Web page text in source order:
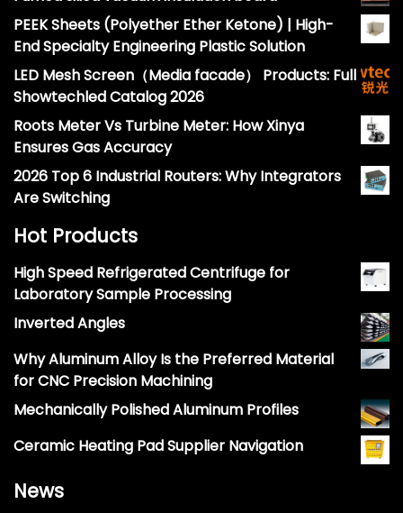
PEEK Sheets (Polyether Ether Ketone) | High-
End Specialty Engineering Plastic Solution
LED Mesh Screen（Media facade） Products: Full
Showtechled Catalog 2026
Roots Meter Vs Turbine Meter: How Xinya
Ensures Gas Accuracy
2026 Top 6 Industrial Routers: Why Integrators
Are Switching
Hot Products
High Speed Refrigerated Centrifuge for
Laboratory Sample Processing
Inverted Angles
Why Aluminum Alloy Is the Preferred Material
for CNC Precision Machining
Mechanically Polished Aluminum Profiles
Ceramic Heating Pad Supplier Navigation
News